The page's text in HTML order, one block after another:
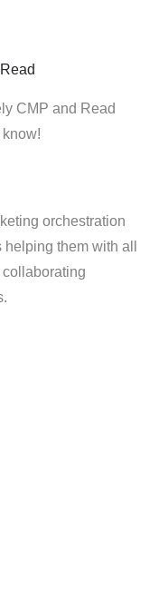
CMP and Read
orchestration
them with all